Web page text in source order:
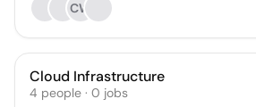
CW
Cloud Infrastructure
4 people · 0 jobs